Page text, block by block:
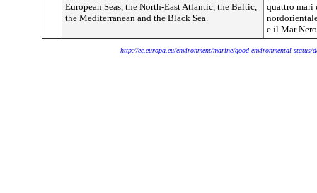
European Seas, the North-East Atlantic, the Baltic,
the Mediterranean and the Black Sea.
quattro mari
e il Mar
http://ec.europa.eu/environment/marine/good-environmental-status/